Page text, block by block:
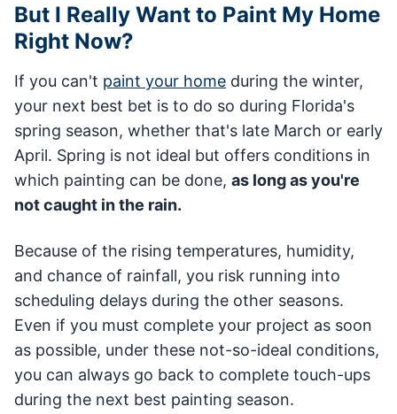
But I Really Want to Paint My Home
Right Now?
If you can't paint your home during the winter,
your next best bet is to do so during Florida's
spring season, whether that's late March or early
April. Spring is not ideal but offers conditions in
which painting can be done, as long as you're
not caught in the rain.
Because of the rising temperatures, humidity,
and chance of rainfall, you risk running into
scheduling delays during the other seasons.
Even if you must complete your project as soon
as possible, under these not-so-ideal conditions,
you can always go back to complete touch-ups
during the next best painting season.